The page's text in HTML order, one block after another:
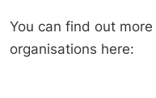
You can find out
organisations here: